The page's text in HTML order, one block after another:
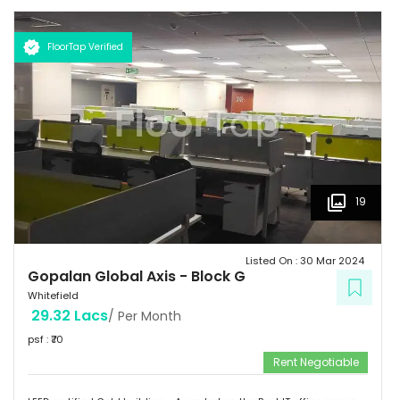
km  Hotels: Ginger/ Zuri/ Bengaluru Marriott - within 5 kms 
Schools: Gopalan International School, Vydehi School of Excellence
 Hospitals: Shri Satya Sai Hospital, Apollo Cradle, Vydehi Institute
of Medical Sciences & Research. Tenants People 10 Technosoft,
Infinite computer solutions, L & T Infotech, Oracle etc.
FloorTap Verified
19
Gopalan Global Axis - Block G
Whitefield
Listed On :30 Mar 2024
29.32 Lacs/ Per Month
psf : ₹70
Rent Negotiable